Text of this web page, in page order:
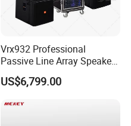
Vrx932 Professional
Passive Line Array Speaker
Single 12-Inch Two-Way
Audio Sound System for
US$6,799.00